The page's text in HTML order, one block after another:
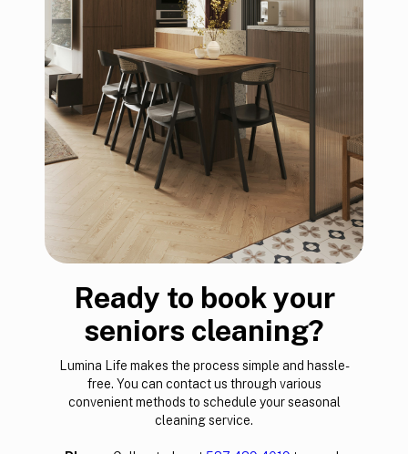
Ready to book your
seniors cleaning?
Lumina Life makes the process simple and hassle-
free. You can contact us through various
convenient methods to schedule your seasonal
cleaning service.